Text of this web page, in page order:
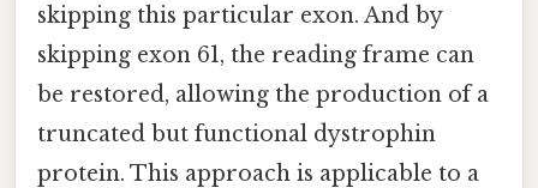
skipping this particular exon. And by
skipping exon 61, the reading frame can
be restored, allowing the production of a
truncated but functional dystrophin
protein. This approach is applicable to a